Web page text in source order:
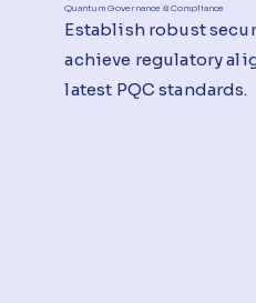
Quantum Governance & Compliance
Establish robust
achieve regulatory
latest PQC standards.